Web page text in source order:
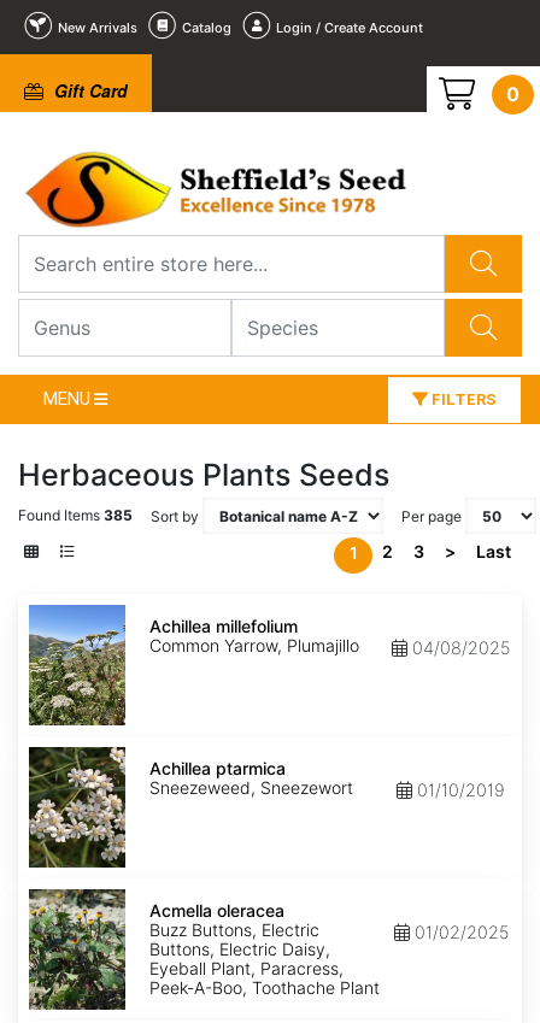
New Arrivals Catalog Login / Create Account
Gift Card 0
MENU FILTERS
Herbaceous Plants Seeds
Found Items 385 Sort by Per page
1 2 3 > Last
Achillea
millefolium
Achillea millefolium
Common Yarrow, Plumajillo
04/08/2025
Achillea
ptarmica
Achillea ptarmica
Sneezeweed, Sneezewort
01/10/2019
Acmella
oleracea
Acmella oleracea
Buzz Buttons, Electric
Buttons, Electric Daisy,
Eyeball Plant, Paracress,
Peek-A-Boo, Toothache Plant
01/02/2025